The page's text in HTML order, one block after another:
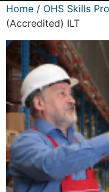
Home / OHS Skills
(Accredited) ILT